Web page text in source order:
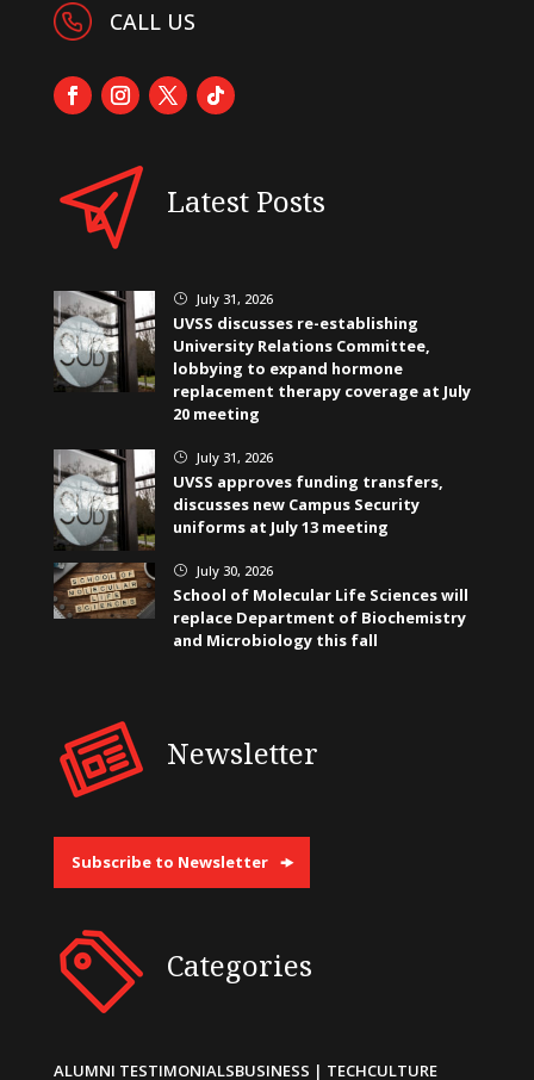
CALL US
Latest Posts
} July 31, 2026
UVSS discusses re-establishing
University Relations Committee,
lobbying to expand hormone
replacement therapy coverage at July
20 meeting
} July 31, 2026
UVSS approves funding transfers,
discusses new Campus Security
uniforms at July 13 meeting
} July 30, 2026
School of Molecular Life Sciences will
replace Department of Biochemistry
and Microbiology this fall
Newsletter
Subscribe to Newsletter
Categories
ALUMNI TESTIMONIALSBUSINESS | TECHCULTURE